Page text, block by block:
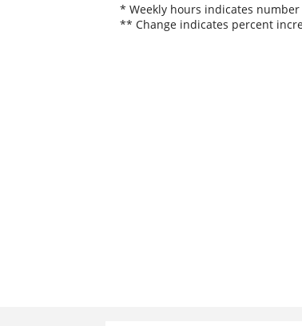
* Weekly hours indicates
** Change indicates percent